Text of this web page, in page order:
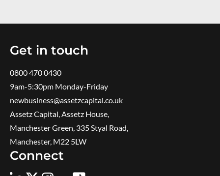
Get in touch
0800 470 0430
9am-5:30pm ​Monday-Friday
newbusiness@assetzcapital.co.uk
Assetz Capital, Assetz House,
Manchester Green, 335 Styal Road,
Manchester, M22 5LW
Connect